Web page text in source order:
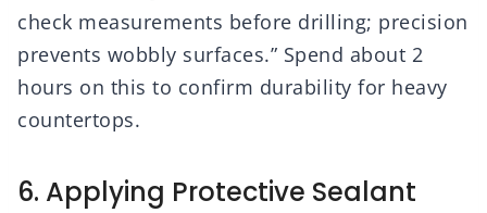
check measurements before drilling; precision
prevents wobbly surfaces.” Spend about 2
hours on this to confirm durability for heavy
countertops.
6. Applying Protective Sealant